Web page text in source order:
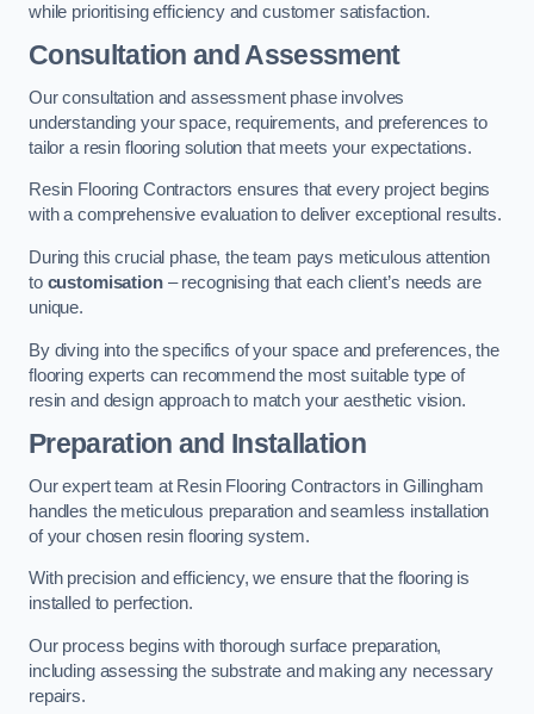
while prioritising efficiency and customer satisfaction.
Consultation and Assessment
Our consultation and assessment phase involves
understanding your space, requirements, and preferences to
tailor a resin flooring solution that meets your expectations.
Resin Flooring Contractors ensures that every project begins
with a comprehensive evaluation to deliver exceptional results.
During this crucial phase, the team pays meticulous attention
to customisation– recognising that each client’s needs are
unique.
By diving into the specifics of your space and preferences, the
flooring experts can recommend the most suitable type of
resin and design approach to match your aesthetic vision.
Preparation and Installation
Our expert team at Resin Flooring Contractors in Gillingham
handles the meticulous preparation and seamless installation
of your chosen resin flooring system.
With precision and efficiency, we ensure that the flooring is
installed to perfection.
Our process begins with thorough surface preparation,
including assessing the substrate and making any necessary
repairs.